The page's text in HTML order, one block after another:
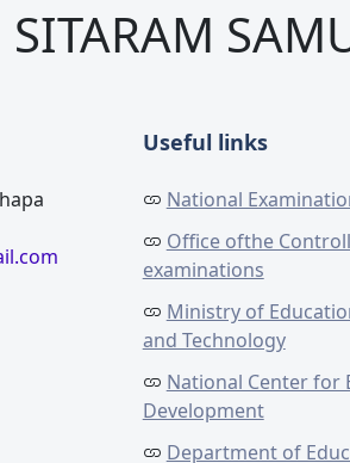
SITARAM
Useful links
National
Office ofthe
examinations
Ministry of
and Technology
National Center for
Development
Department of